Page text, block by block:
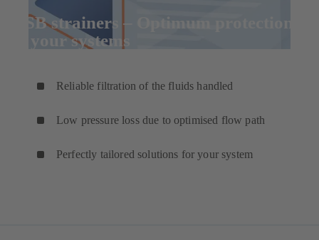
KSB strainers – Optimum protection
of your systems
Reliable filtration of the fluids handled
Low pressure loss due to optimised flow path
Perfectly tailored solutions for your system